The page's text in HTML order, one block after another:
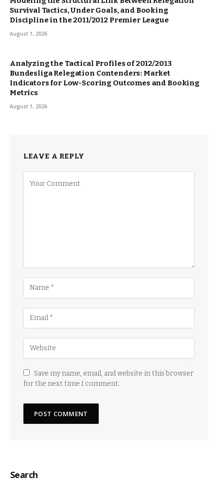
Survival Tactics, Under Goals, and Booking
Discipline in the 2011/2012 Premier League
August 1, 2026
Analyzing the Tactical Profiles of 2012/2013
Bundesliga Relegation Contenders: Market
Indicators for Low-Scoring Outcomes and Booking
Metrics
August 1, 2026
LEAVE A REPLY
Save my name, email, and website in this browser
for the next time I comment.
Search